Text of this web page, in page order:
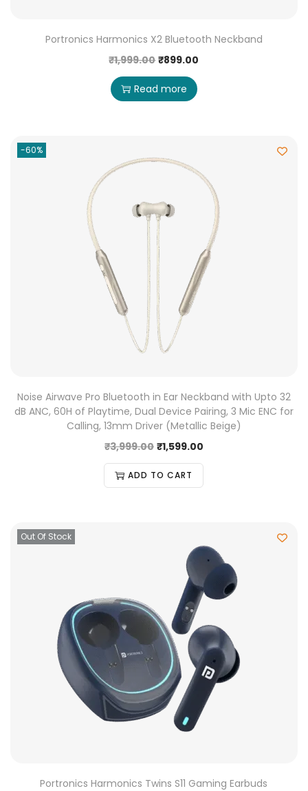
Portronics Harmonics X2 Bluetooth Neckband
₹1,999.00 ₹899.00
Read more
-60%
Noise Airwave Pro Bluetooth in Ear Neckband with Upto 32
dB ANC, 60H of Playtime, Dual Device Pairing, 3 Mic ENC for
Calling, 13mm Driver (Metallic Beige)
₹3,999.00 ₹1,599.00
ADD TO CART
Out Of Stock
Portronics Harmonics Twins S11 Gaming Earbuds